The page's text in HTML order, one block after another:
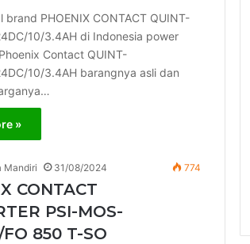
brand PHOENIX CONTACT QUINT-
10/3.4AH di Indonesia power
Contact QUINT-
10/3.4AH barangnya asli dan
»
Mandiri 31/08/2024 774
CONTACT
PSI-MOS-
850 T-SO